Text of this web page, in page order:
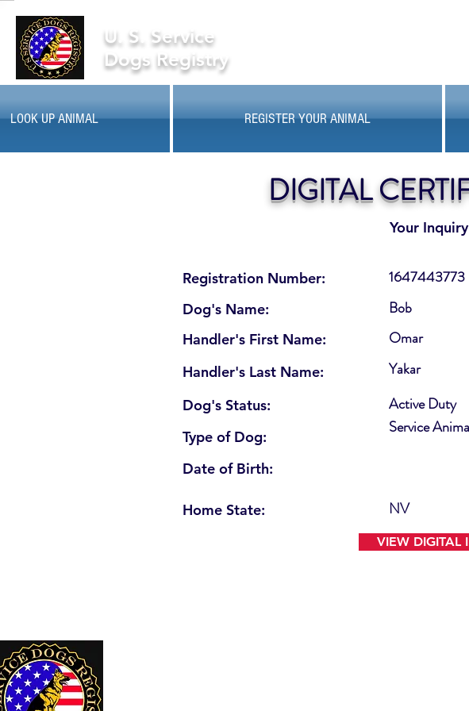
U. S. Service
Dogs Registry
LOOK UP ANIMAL REGISTER YOUR ANIMAL
Your
DIGITAL
Registration Number:
Dog's Name:
Handler's First Name:
Handler's Last Name:
Dog's Status:
Type of Dog:
Date of Birth:
Home State:
Active Duty
1647443773
Bob
Omar
Service
Yakar
NV
VIEW DIGITAL